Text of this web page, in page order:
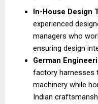
In-House Design
experienced
managers who
ensuring design
German
factory harnesses
machinery while
Indian